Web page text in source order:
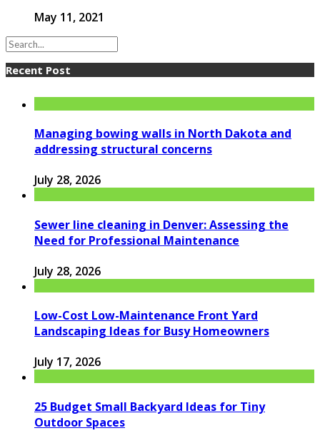
May 11, 2021
Recent Post
Managing bowing walls in North Dakota and
addressing structural concerns
July 28, 2026
Sewer line cleaning in Denver: Assessing the
Need for Professional Maintenance
July 28, 2026
Low-Cost Low-Maintenance Front Yard
Landscaping Ideas for Busy Homeowners
July 17, 2026
25 Budget Small Backyard Ideas for Tiny
Outdoor Spaces